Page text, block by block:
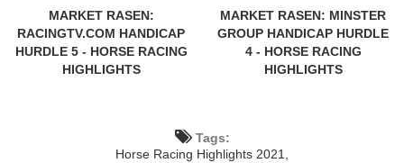
MARKET RASEN:
RACINGTV.COM HANDICAP
HURDLE 5 - HORSE RACING
HIGHLIGHTS
MARKET RASEN: MINSTER
GROUP HANDICAP HURDLE
4 - HORSE RACING
HIGHLIGHTS
Tags:
Horse Racing Highlights 2021,